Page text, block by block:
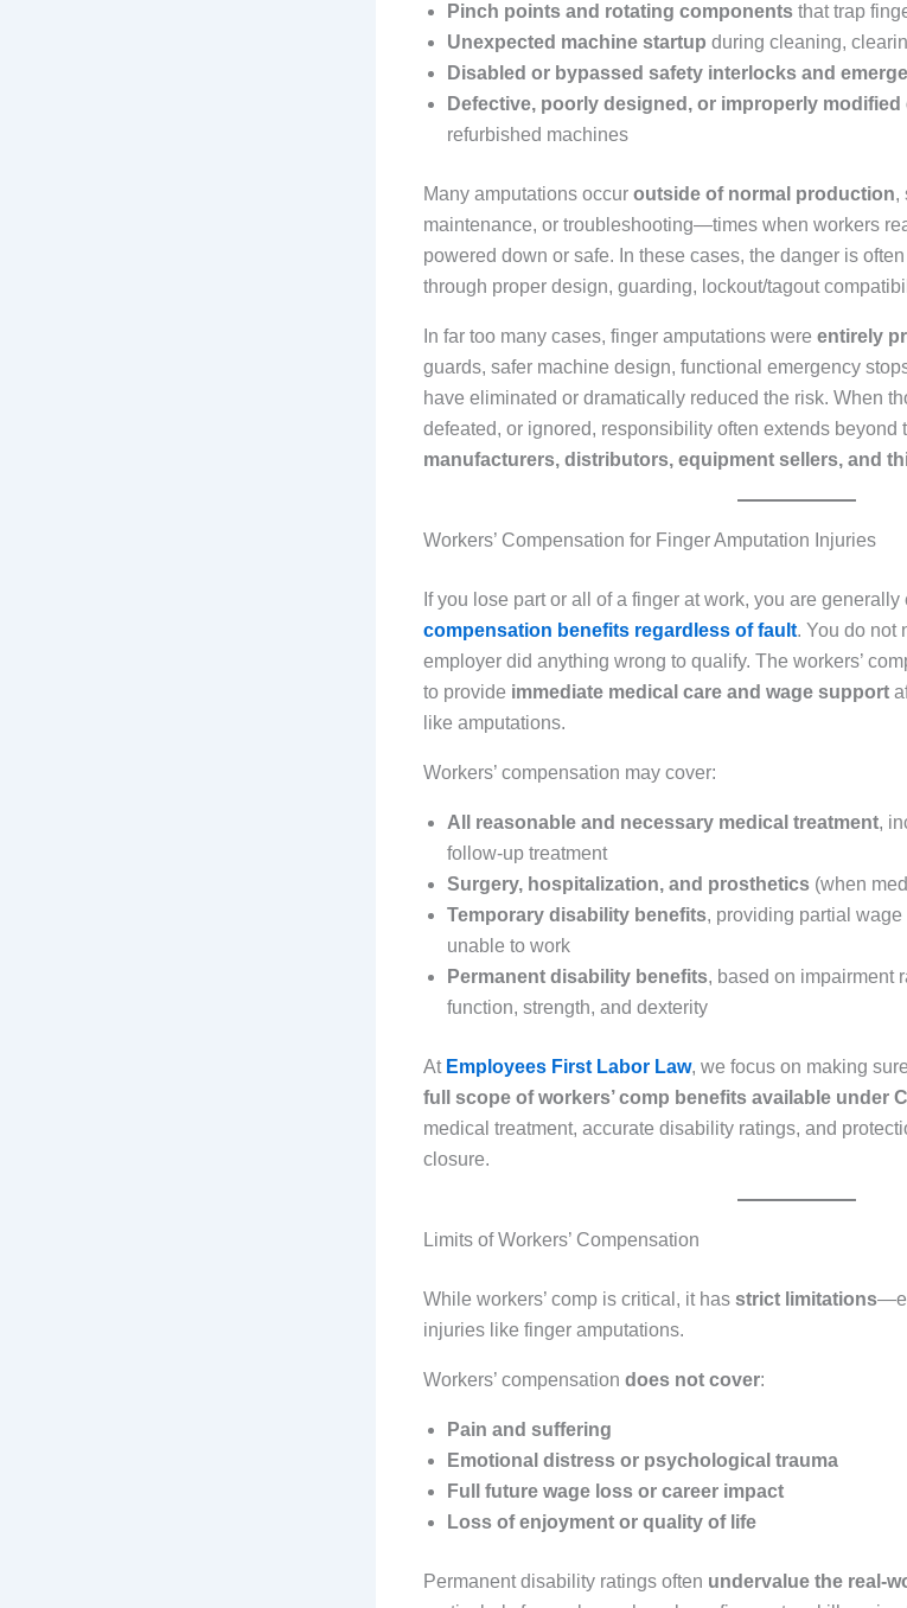
Pinch points and rotating components that trap
Unexpected machine startup during cleaning,
Disabled or bypassed safety interlocks and
Defective, poorly designed, or improperly modified
refurbished machines
Many amputations occur outside of normal production,
maintenance, or troubleshooting—times when workers
powered down or safe. In these cases, the danger is often
through proper design, guarding, lockout/tagout
In far too many cases, finger amputations were entirely
guards, safer machine design, functional emergency
have eliminated or dramatically reduced the risk. When
defeated, or ignored, responsibility often extends beyond
manufacturers, distributors, equipment sellers, and
Workers’ Compensation for Finger Amputation Injuries
If you lose part or all of a finger at work, you are generally
compensation benefits regardless of fault. You do not
employer did anything wrong to qualify. The workers’
to provide immediate medical care and wage support
like amputations.
Workers’ compensation may cover:
All reasonable and necessary medical treatment,
follow-up treatment
Surgery, hospitalization, and prosthetics (when
Temporary disability benefits, providing partial
unable to work
Permanent disability benefits, based on impairment
function, strength, and dexterity
At Employees First Labor Law, we focus on making
full scope of workers’ comp benefits available under
medical treatment, accurate disability ratings, and
closure.
Limits of Workers’ Compensation
While workers’ comp is critical, it has strict limitations
injuries like finger amputations.
Workers’ compensation does not cover:
Pain and suffering
Emotional distress or psychological trauma
Full future wage loss or career impact
Loss of enjoyment or quality of life
Permanent disability ratings often undervalue the real-